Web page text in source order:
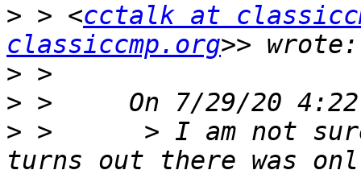
> > <cctalk at
classiccmp.org
>
>
> >      > I am not